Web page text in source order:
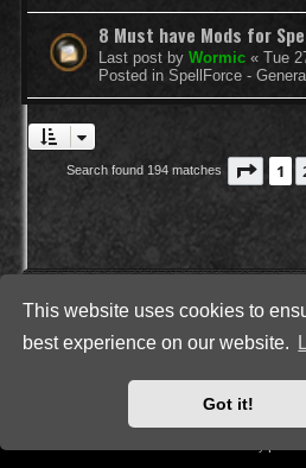
This website uses cookies to
best experience on our website.
Got it!
8 Must have Mods for
Last post by Wormic « Tue
Posted in SpellForce -
Search found 194 matches Page 1
1
Style by IT-Huskys for
© 2014-2023
by THQNordic GmbH. SpellForce is a
Sweden.
All other brands, product names and logos are
their respective owners. Website
Powered by
® Forum